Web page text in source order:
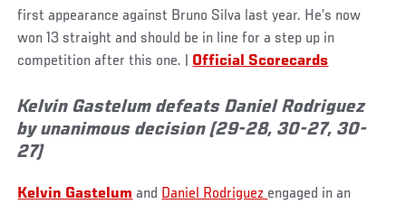
first appearance against Bruno Silva last year. He’s now
won 13 straight and should be in line for a step up in
competition after this one. | Official Scorecards
Kelvin Gastelum defeats Daniel Rodriguez
by unanimous decision (29-28, 30-27, 30-
27)
Kelvin Gastelum and Daniel Rodriguez engaged in an